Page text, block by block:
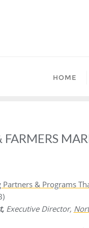
HOME
FARMERS
& Programs
Executive Director,